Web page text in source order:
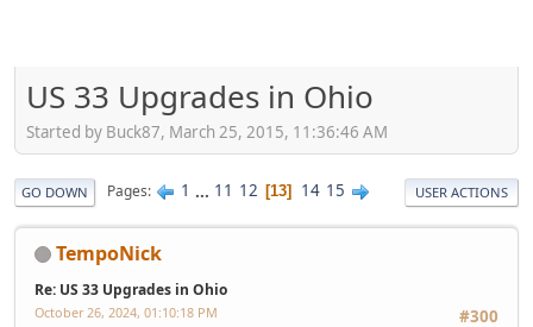
US 33 Upgrades in Ohio
Started by Buck87, March 25, 2015, 11:36:46 AM
GO DOWN Pages 1 ... 11 12 13 14 15 USER ACTIONS
TempoNick
Re: US 33 Upgrades in Ohio
#300
October 26, 2024, 01:10:18 PM